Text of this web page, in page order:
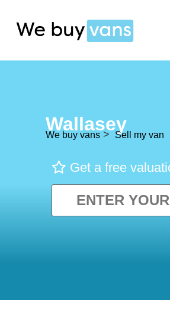
Wallasey
We buy vans > Sell my van
Get a free